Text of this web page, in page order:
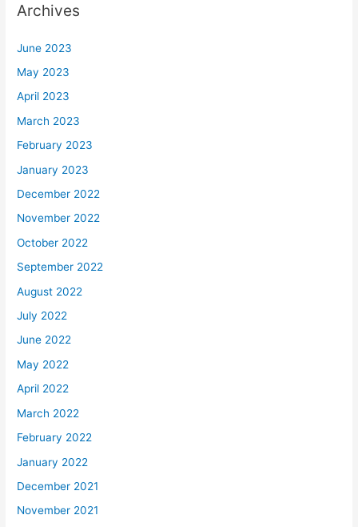
Archives
June 2023
May 2023
April 2023
March 2023
February 2023
January 2023
December 2022
November 2022
October 2022
September 2022
August 2022
July 2022
June 2022
May 2022
April 2022
March 2022
February 2022
January 2022
December 2021
November 2021